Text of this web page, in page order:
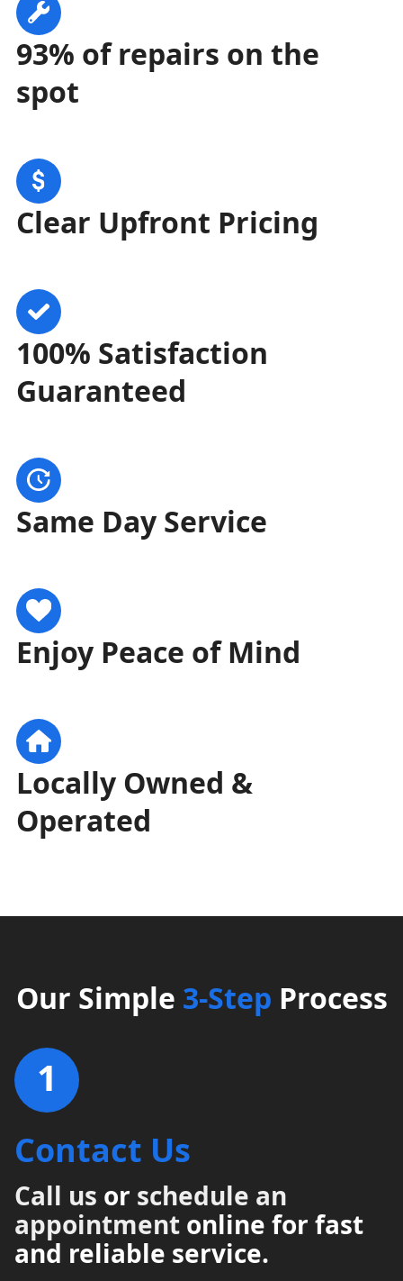
93% of repairs on the
spot
Clear Upfront Pricing
100% Satisfaction
Guaranteed
Same Day Service
Enjoy Peace of Mind
Locally Owned &
Operated
Our Simple 3-Step Process
1
Contact Us
Call us or schedule an
appointment online for fast
and reliable service.